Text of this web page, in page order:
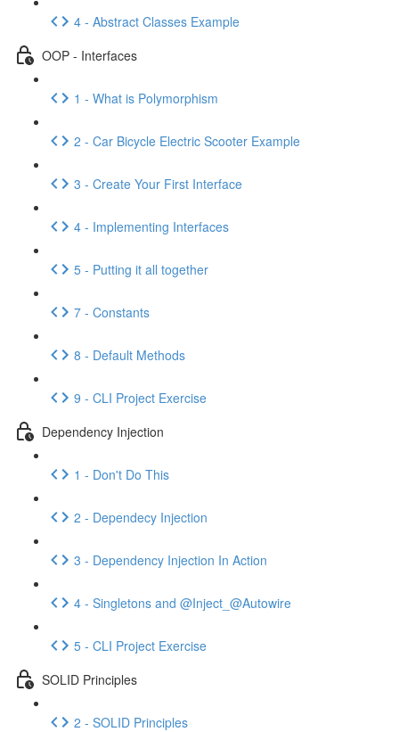
4 - Abstract Classes Example
OOP - Interfaces
1 - What is Polymorphism
2 - Car Bicycle Electric Scooter Example
3 - Create Your First Interface
4 - Implementing Interfaces
5 - Putting it all together
7 - Constants
8 - Default Methods
9 - CLI Project Exercise
Dependency Injection
1 - Don't Do This
2 - Dependecy Injection
3 - Dependency Injection In Action
4 - Singletons and @Inject_@Autowire
5 - CLI Project Exercise
SOLID Principles
2 - SOLID Principles